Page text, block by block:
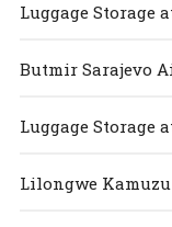
Luggage Storage
Butmir Sarajevo
Luggage Storage
Lilongwe